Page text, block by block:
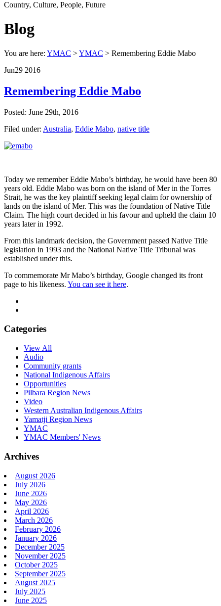
Country, Culture, People, Future
Blog
You are here: YMAC >YMAC > Remembering Eddie Mabo
Jun29 2016
Remembering Eddie Mabo
Posted: June 29th, 2016
Filed under: Australia, Eddie Mabo, native title
Today we remember Eddie Mabo’s birthday, he would have been 80
years old. Eddie Mabo was born on the island of Mer in the Torres
Strait, he was the key plaintiff seeking legal claim for ownership of
lands on the island of Mer. This was the foundation of Native Title
Claim. The high court decided in his favour and upheld the claim 10
years later in 1992.
From this landmark decision, the Government passed Native Title
legislation in 1993 and the National Native Title Tribunal was
established under this.
To commemorate Mr Mabo’s birthday, Google changed its front
page to his likeness. You can see it here.
Categories
View All
Audio
Community grants
National Indigenous Affairs
Opportunities
Pilbara Region News
Video
Western Australian Indigenous Affairs
Yamatji Region News
YMAC
YMAC Members' News
Archives
August 2026
July 2026
June 2026
May 2026
April 2026
March 2026
February 2026
January 2026
December 2025
November 2025
October 2025
September 2025
August 2025
July 2025
June 2025